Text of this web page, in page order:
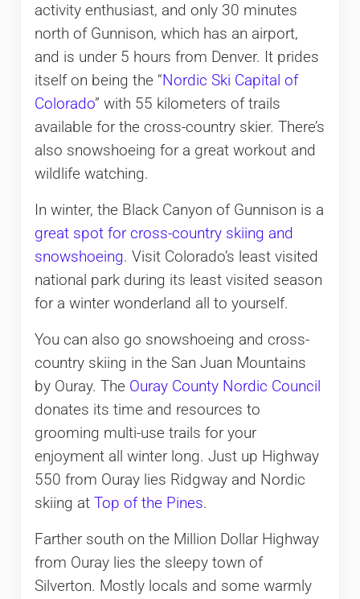
activity enthusiast, and only 30 minutes
north of Gunnison, which has an airport,
and is under 5 hours from Denver. It prides
itself on being the “Nordic Ski Capital of
Colorado” with 55 kilometers of trails
available for the cross-country skier. There’s
also snowshoeing for a great workout and
wildlife watching.
In winter, the Black Canyon of Gunnison is a
great spot for cross-country skiing and
snowshoeing. Visit Colorado’s least visited
national park during its least visited season
for a winter wonderland all to yourself.
You can also go snowshoeing and cross-
country skiing in the San Juan Mountains
by Ouray. The Ouray County Nordic Council
donates its time and resources to
grooming multi-use trails for your
enjoyment all winter long. Just up Highway
550 from Ouray lies Ridgway and Nordic
skiing at Top of the Pines.
Farther south on the Million Dollar Highway
from Ouray lies the sleepy town of
Silverton. Mostly locals and some warmly